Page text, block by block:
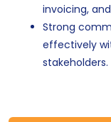
invoicing,
Strong
effectively
stakeholders.